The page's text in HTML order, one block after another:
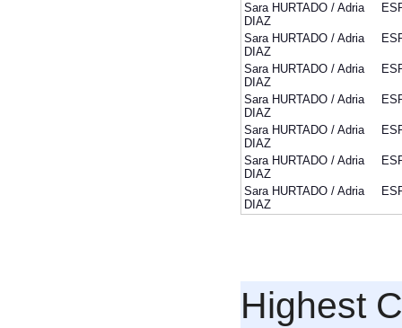
Sara HURTADO / Adria
DIAZ
Sara HURTADO / Adria
DIAZ
Sara HURTADO / Adria
DIAZ
Sara HURTADO / Adria
DIAZ
Sara HURTADO / Adria
DIAZ
Sara HURTADO / Adria
DIAZ
Sara HURTADO / Adria
DIAZ
Highest